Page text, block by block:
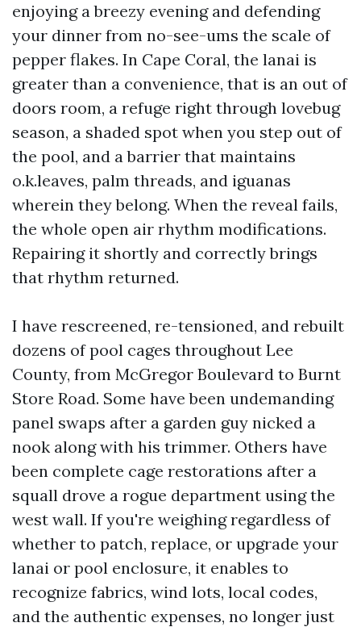
enjoying a breezy evening and defending
your dinner from no-see-ums the scale of
pepper flakes. In Cape Coral, the lanai is
greater than a convenience, that is an out of
doors room, a refuge right through lovebug
season, a shaded spot when you step out of
the pool, and a barrier that maintains
o.k.leaves, palm threads, and iguanas
wherein they belong. When the reveal fails,
the whole open air rhythm modifications.
Repairing it shortly and correctly brings
that rhythm returned.
I have rescreened, re-tensioned, and rebuilt
dozens of pool cages throughout Lee
County, from McGregor Boulevard to Burnt
Store Road. Some have been undemanding
panel swaps after a garden guy nicked a
nook along with his trimmer. Others have
been complete cage restorations after a
squall drove a rogue department using the
west wall. If you're weighing regardless of
whether to patch, replace, or upgrade your
lanai or pool enclosure, it enables to
recognize fabrics, wind lots, local codes,
and the authentic expenses, no longer just